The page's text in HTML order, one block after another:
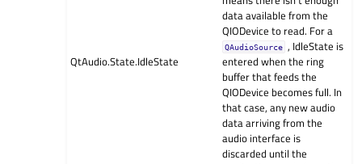
QtAudio.State.IdleState
data available from the
QIODevice to read. For a
QAudioSource , IdleState is
entered when the ring
buffer that feeds the
QIODevice becomes full. In
that case, any new audio
data arriving from the
audio interface is
discarded until the